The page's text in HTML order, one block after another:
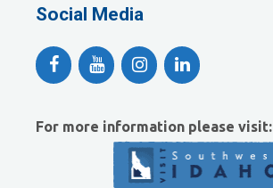
Naturally Efficient Healthcare, LLC
The Griggs Agency Inc
David Allen Capital
Vector Business Solutions, Inc
Wish Granters, Inc
Social Media
For more information please visit: